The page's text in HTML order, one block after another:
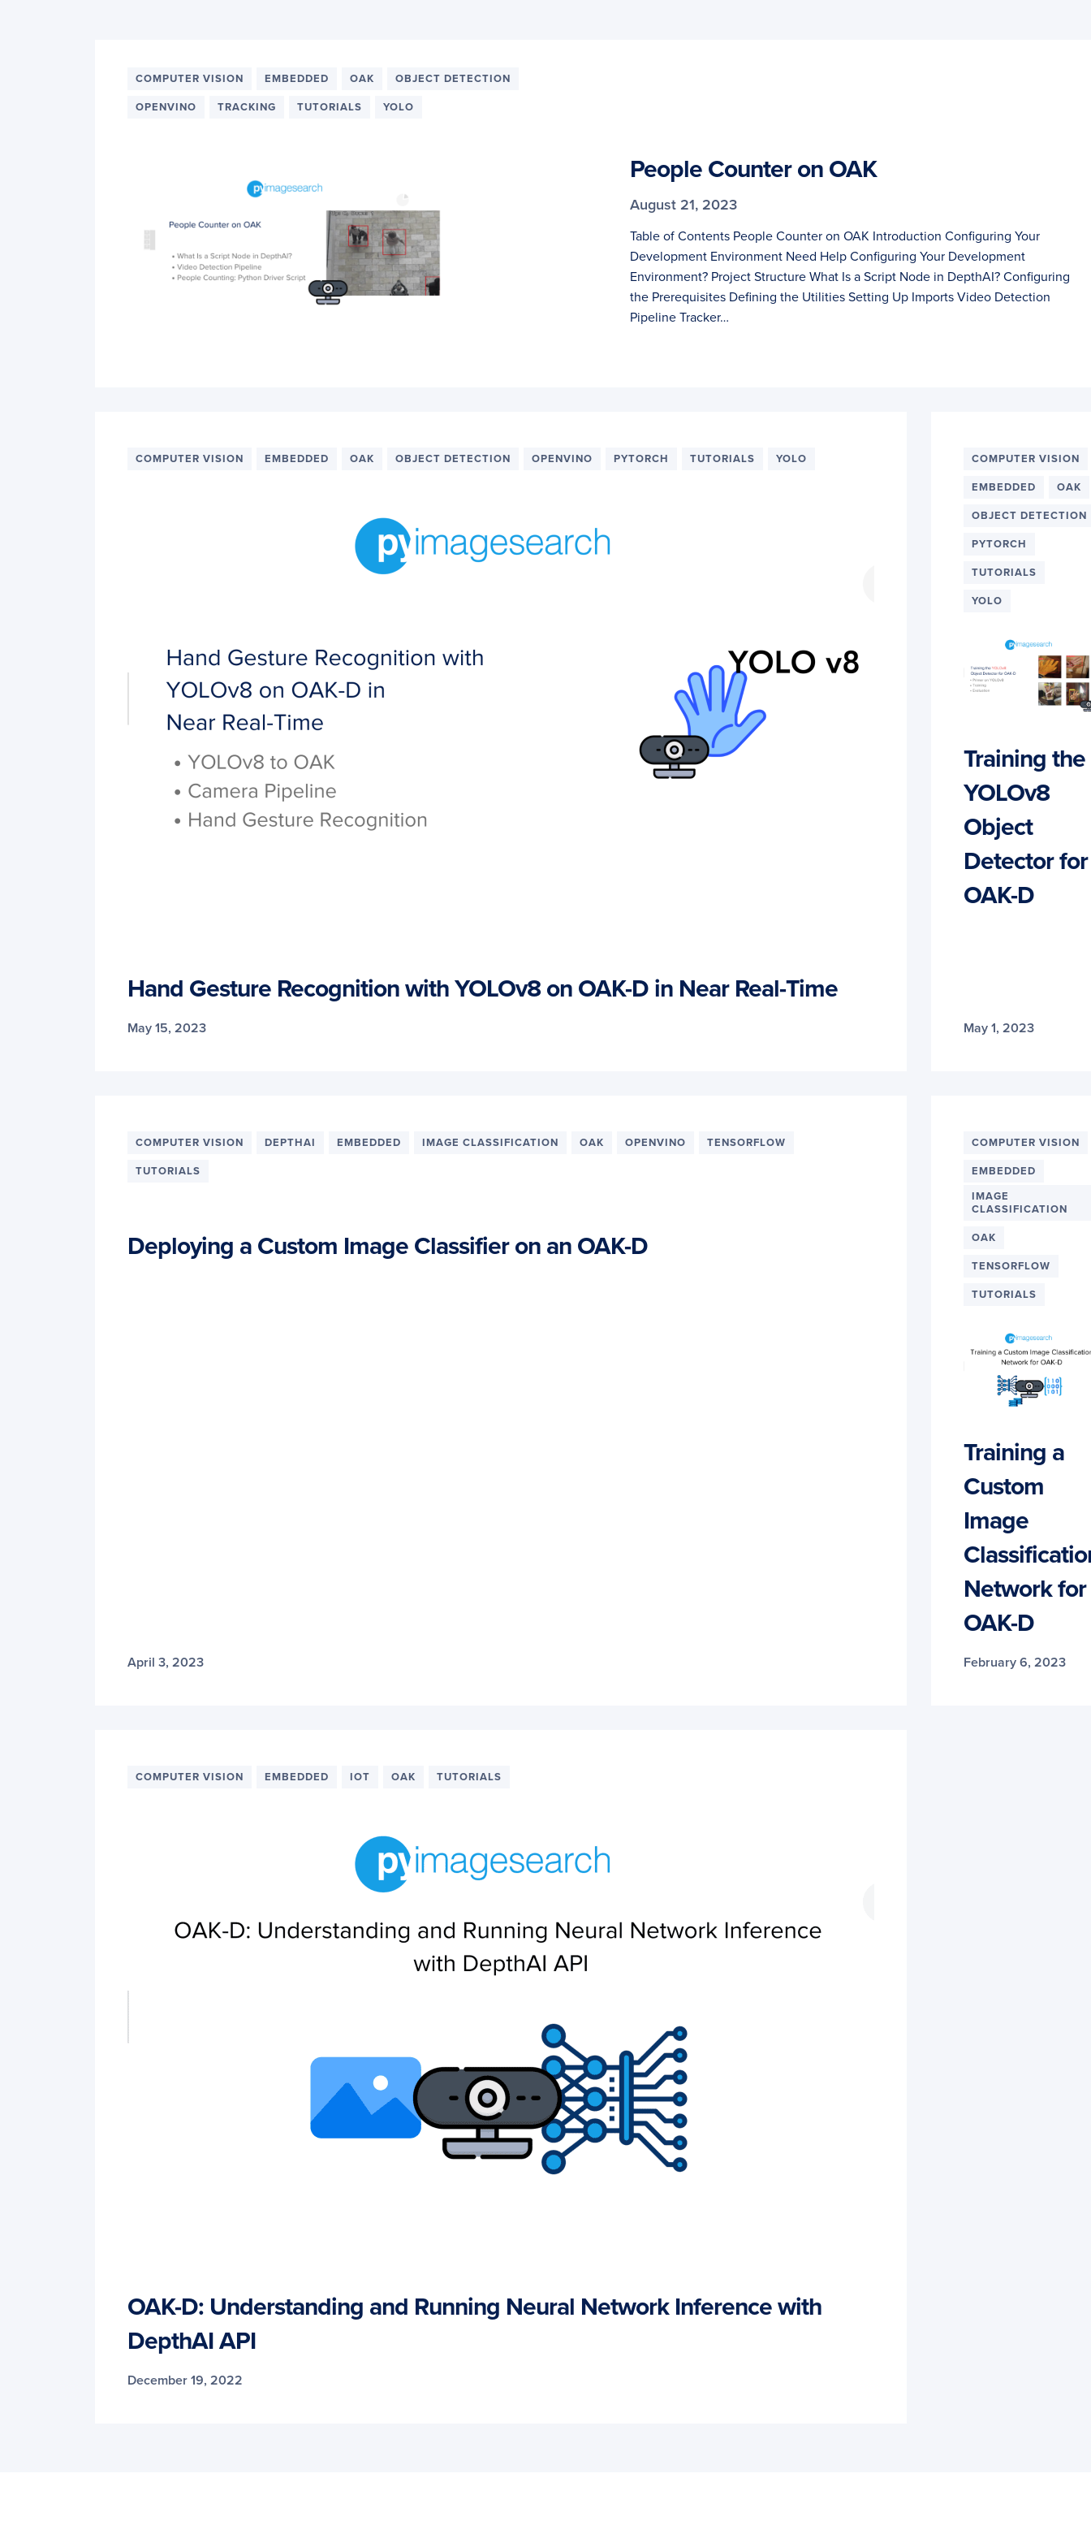
COMPUTER VISION EMBEDDED OAK OBJECT DETECTION
OPENVINO TRACKING TUTORIALS YOLO
People Counter on OAK
August 21, 2023
Table of Contents People Counter on OAK Introduction Configuring Your
Development Environment Need Help Configuring Your Development
Environment? Project Structure What Is a Script Node in DepthAI? Configuring
the Prerequisites Defining the Utilities Setting Up Imports Video Detection
Pipeline Tracker…
COMPUTER VISION EMBEDDED OAK OBJECT DETECTION OPENVINO PYTORCH TUTORIALS YOLO
Hand Gesture Recognition with YOLOv8 on OAK-D in Near Real-Time
May 15, 2023
COMPUTER VISION
EMBEDDED OAK
OBJECT DETECTION
PYTORCH
TUTORIALS
YOLO
Training the
YOLOv8
Object
Detector for
OAK-D
May 1, 2023
COMPUTER VISION DEPTHAI EMBEDDED IMAGE CLASSIFICATION OAK OPENVINO TENSORFLOW
TUTORIALS
Deploying a Custom Image Classifier on an OAK-D
April 3, 2023
COMPUTER VISION
EMBEDDED
IMAGE
CLASSIFICATION
OAK
TENSORFLOW
TUTORIALS
Training a
Custom
Image
Network for
OAK-D
February 6, 2023
COMPUTER VISION EMBEDDED IOT OAK TUTORIALS
OAK-D: Understanding and Running Neural Network Inference with
DepthAI API
December 19, 2022